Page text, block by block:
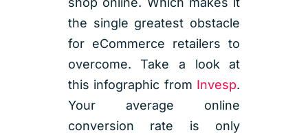
the single greatest obstacle
for eCommerce retailers to
overcome. Take a look at
this infographic from Invesp.
Your average online
conversion rate is only